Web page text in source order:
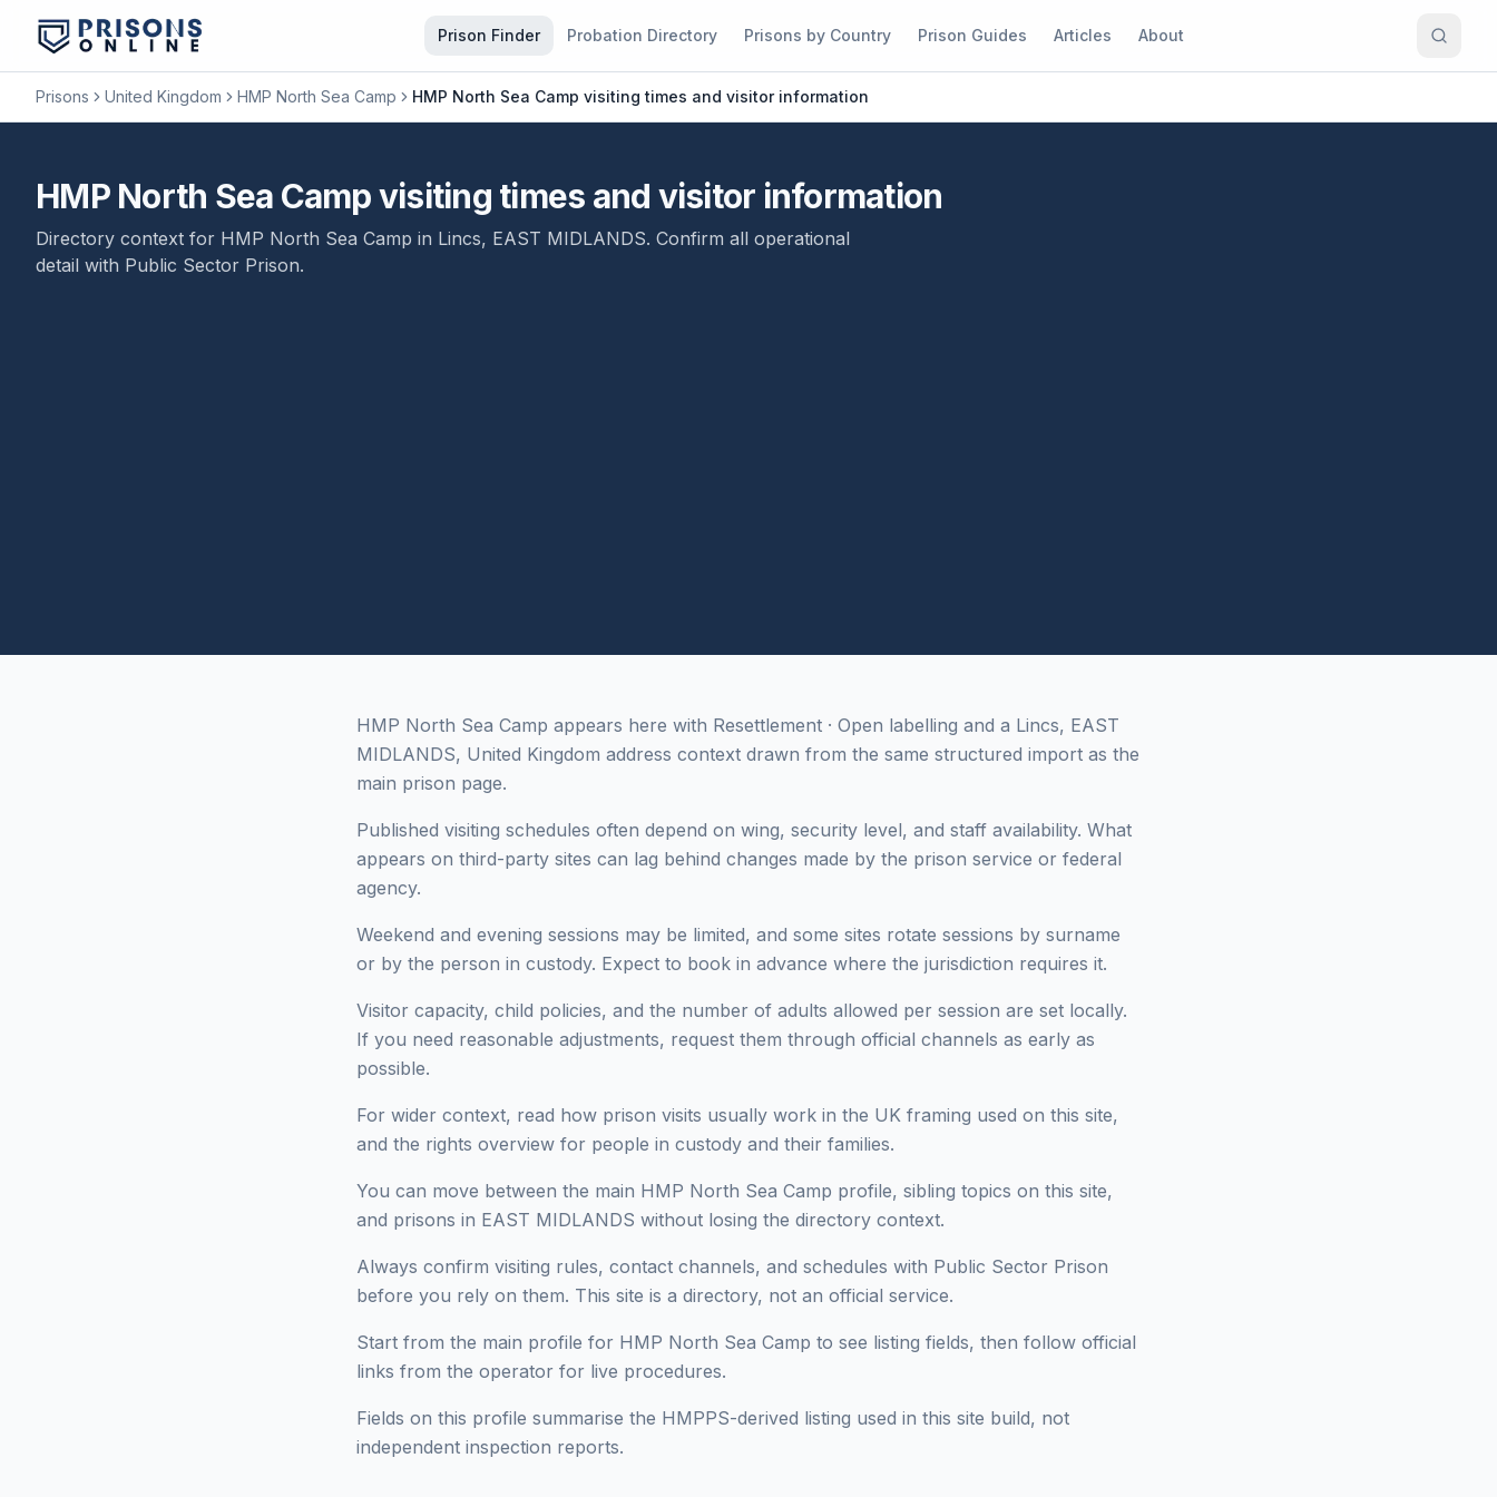
Prison Finder Probation Directory Prisons by Country Prison Guides Articles About
Prisons United Kingdom HMP North Sea Camp HMP North Sea Camp visiting times and visitor information
HMP North Sea Camp visiting times and visitor information
Directory context for HMP North Sea Camp in Lincs, EAST MIDLANDS. Confirm all operational
detail with Public Sector Prison.
HMP North Sea Camp appears here with Resettlement · Open labelling and a Lincs, EAST
MIDLANDS, United Kingdom address context drawn from the same structured import as the
main prison page.
Published visiting schedules often depend on wing, security level, and staff availability. What
appears on third-party sites can lag behind changes made by the prison service or federal
agency.
Weekend and evening sessions may be limited, and some sites rotate sessions by surname
or by the person in custody. Expect to book in advance where the jurisdiction requires it.
Visitor capacity, child policies, and the number of adults allowed per session are set locally.
If you need reasonable adjustments, request them through official channels as early as
possible.
For wider context, read how prison visits usually work in the UK framing used on this site,
and the rights overview for people in custody and their families.
You can move between the main HMP North Sea Camp profile, sibling topics on this site,
and prisons in EAST MIDLANDS without losing the directory context.
Always confirm visiting rules, contact channels, and schedules with Public Sector Prison
before you rely on them. This site is a directory, not an official service.
Start from the main profile for HMP North Sea Camp to see listing fields, then follow official
links from the operator for live procedures.
Fields on this profile summarise the HMPPS-derived listing used in this site build, not
independent inspection reports.